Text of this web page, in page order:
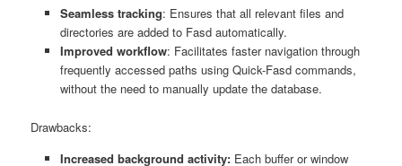
Seamless tracking: Ensures that all relevant files and
directories are added to Fasd automatically.
Improved workflow: Facilitates faster navigation through
frequently accessed paths using Quick-Fasd commands,
without the need to manually update the database.
Drawbacks:
Increased background activity:Each buffer or window